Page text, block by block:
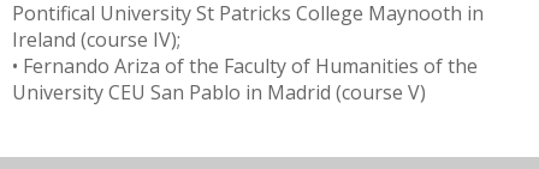
Pontifical University St Patricks College Maynooth in
Ireland (course IV);
• Fernando Ariza of the Faculty of Humanities of the
University CEU San Pablo in Madrid (course V)